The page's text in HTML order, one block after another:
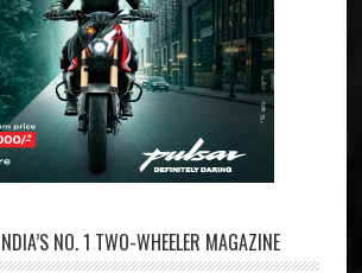
NO. 1 TWO-WHEELER MAGAZINE